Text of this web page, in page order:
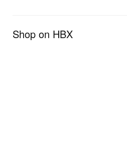
Shop on HBX